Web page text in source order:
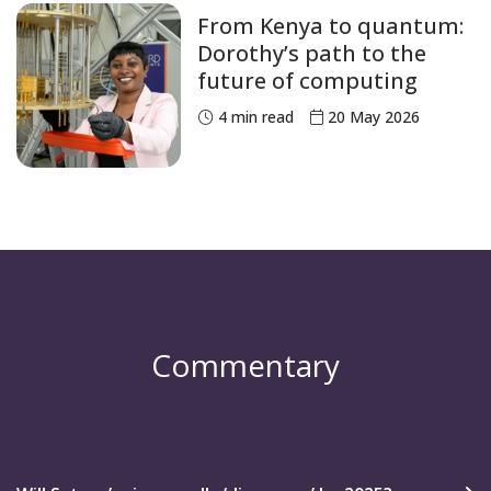
From Kenya to quantum:
Dorothy’s path to the
future of computing
4 min read 20 May 2026
Commentary